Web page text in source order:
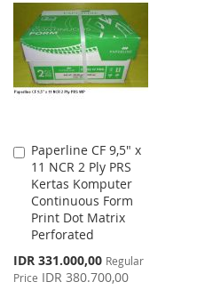
WISH
LIST
COMPARE
Paperline CF 9,5" x
11 NCR 2 Ply PRS
Kertas Komputer
Continuous Form
Print Dot Matrix
Perforated
Special
Price
IDR 331.000,00 Regular
Price IDR 380.700,00
Add
to
Cart